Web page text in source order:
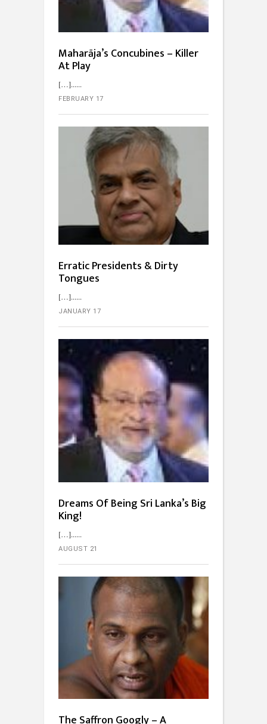
Maharāja’s Concubines – Killer
At Play
[…]...
FEBRUARY 17
Erratic Presidents & Dirty
Tongues
[…]...
JANUARY 17
Dreams Of Being Sri Lanka’s Big
King!
[…]...
AUGUST 21
The Saffron Googly – A